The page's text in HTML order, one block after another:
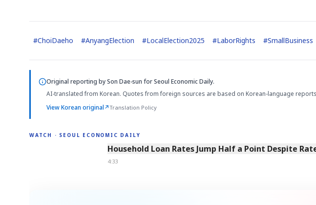
#ChoiDaeho #AnyangElection #LocalElection2025 #LaborRights #SmallBusiness
Original reporting bySon Dae-sun for Seoul Economic Daily.
AI-translated from Korean. Quotes from foreign sources are based on Korean-language
View Korean original↗Translation Policy
WATCH · SEOUL ECONOMIC DAILY
4:33
Household Loan Rates Jump Half a Point Despite
4:33